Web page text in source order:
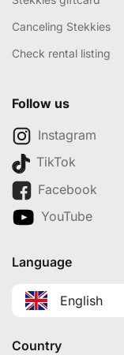
Canceling Stekkies
Check rental listing
Follow us
Instagram
TikTok
Facebook
YouTube
Language
English
Country